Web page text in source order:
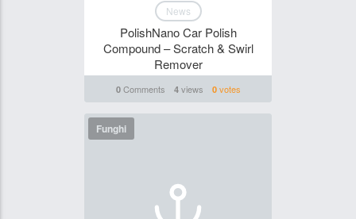
News
PolishNano Car Polish
Compound – Scratch & Swirl
Remover
0Comments 4views 0votes
Funghi